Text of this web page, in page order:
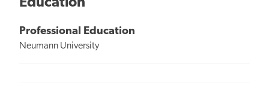
Education
Professional Education
Neumann University